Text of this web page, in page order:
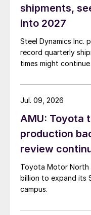
shipments,
into 2027
Steel Dynamics Inc.
record quarterly
times might
AMU: Toyota
production
review
Toyota Motor North
billion to expand its
campus.
Jul. 09, 2026